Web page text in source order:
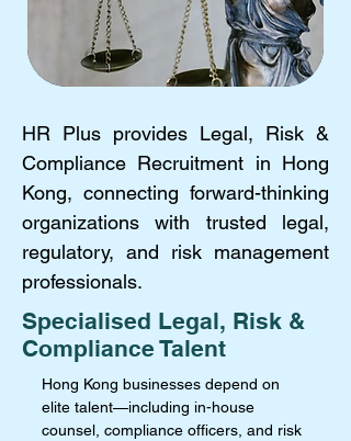
HR Plus provides Legal, Risk &
Compliance Recruitment in Hong
Kong, connecting forward-thinking
organizations with trusted legal,
regulatory, and risk management
professionals.
Specialised Legal, Risk &
Compliance Talent
Hong Kong businesses depend on
elite talent—including in-house
counsel, compliance officers, and risk